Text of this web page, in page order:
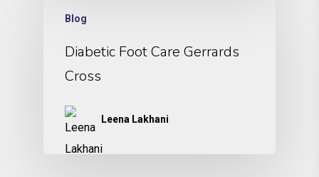
Blog
Diabetic Foot Care Gerrards
Cross
Leena Lakhani